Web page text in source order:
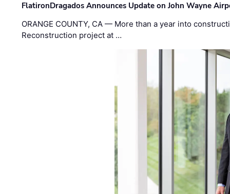
FlatironDragados Announces Update on John Wayne
ORANGE COUNTY, CA — More than a year into
Reconstruction project at …